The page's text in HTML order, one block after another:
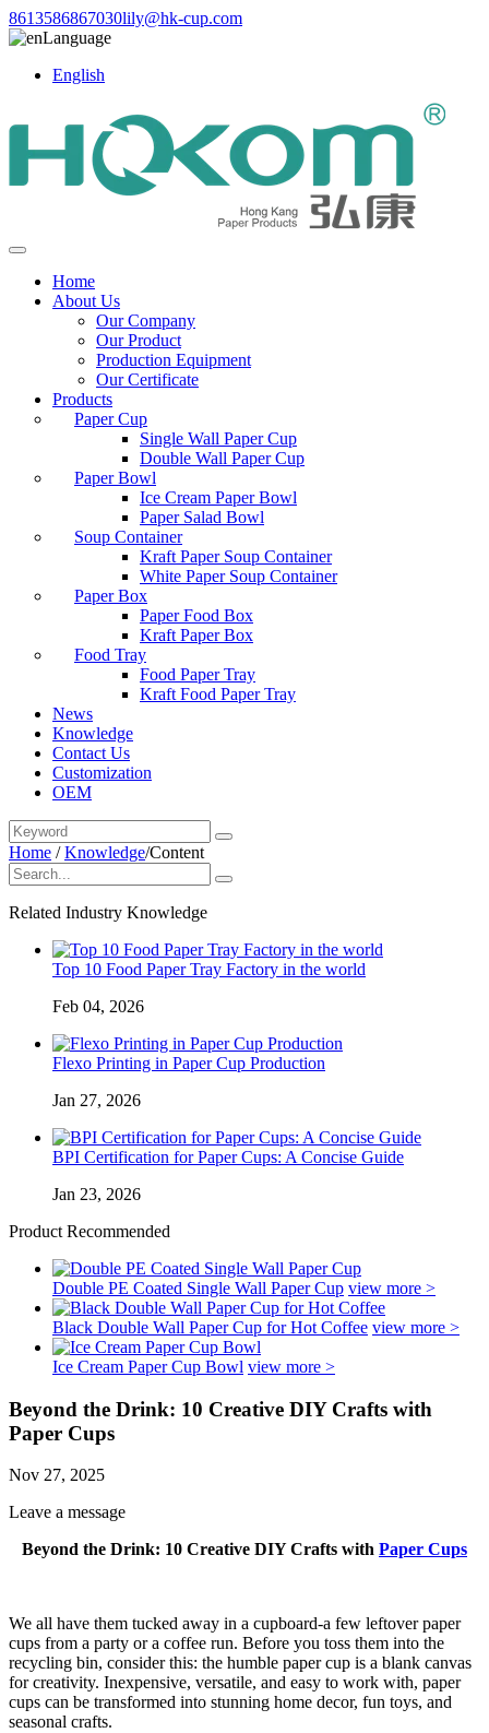
8613586867030lily@hk-cup.com
Language
English
Home
About Us
Our Company
Our Product
Production Equipment
Our Certificate
Products
Paper Cup
Single Wall Paper Cup
Double Wall Paper Cup
Paper Bowl
Ice Cream Paper Bowl
Paper Salad Bowl
Soup Container
Kraft Paper Soup Container
White Paper Soup Container
Paper Box
Paper Food Box
Kraft Paper Box
Food Tray
Food Paper Tray
Kraft Food Paper Tray
News
Knowledge
Contact Us
Customization
OEM
Home /Knowledge/Content
Related Industry Knowledge
Top 10 Food Paper Tray Factory in the world
Feb 04, 2026
Flexo Printing in Paper Cup Production
Jan 27, 2026
BPI Certification for Paper Cups: A Concise Guide
Jan 23, 2026
Product Recommended
Double PE Coated Single Wall Paper Cup view more >
Black Double Wall Paper Cup for Hot Coffee view more >
Ice Cream Paper Cup Bowl view more >
Beyond the Drink: 10 Creative DIY Crafts with
Paper Cups
Nov 27, 2025
Leave a message
Beyond the Drink: 10 Creative DIY Crafts with Paper Cups
We all have them tucked away in a cupboard-a few leftover paper
cups from a party or a coffee run. Before you toss them into the
recycling bin, consider this: the humble paper cup is a blank canvas
for creativity. Inexpensive, versatile, and easy to work with, paper
cups can be transformed into stunning home decor, fun toys, and
seasonal crafts.